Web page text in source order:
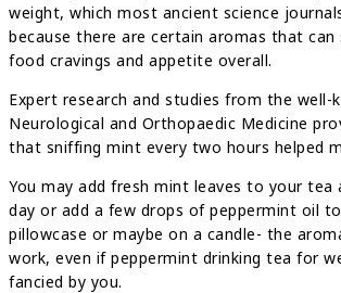
weight, which most ancient science
because there are certain aromas that can
food cravings and appetite overall.
Expert research and studies from the well-
Neurological and Orthopaedic Medicine
that sniffing mint every two hours helped
You may add fresh mint leaves to your tea
day or add a few drops of peppermint oil
pillowcase or maybe on a candle- the
work, even if peppermint drinking tea for
fancied by you.